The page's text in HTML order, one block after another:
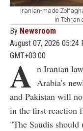
Iranian-made
in Tehran
By Newsroom
August 07, 2026 05:24
GMT+03:00
A n Iranian
Arabia's
and Pakistan will
in the first reaction
"The Saudis should